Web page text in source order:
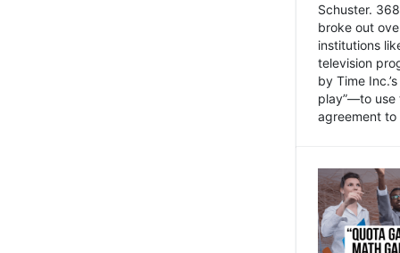
Schuster.
broke out
institutions
television
by Time
play”—to use
agreement